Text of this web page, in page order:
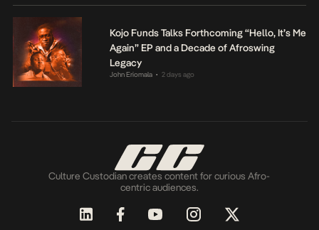
Kojo Funds Talks Forthcoming “Hello, It’s Me
Again” EP and a Decade of Afroswing
Legacy
John Eriomala • 2 days ago
Culture Custodian creates content for curious Afro-
centric audiences.